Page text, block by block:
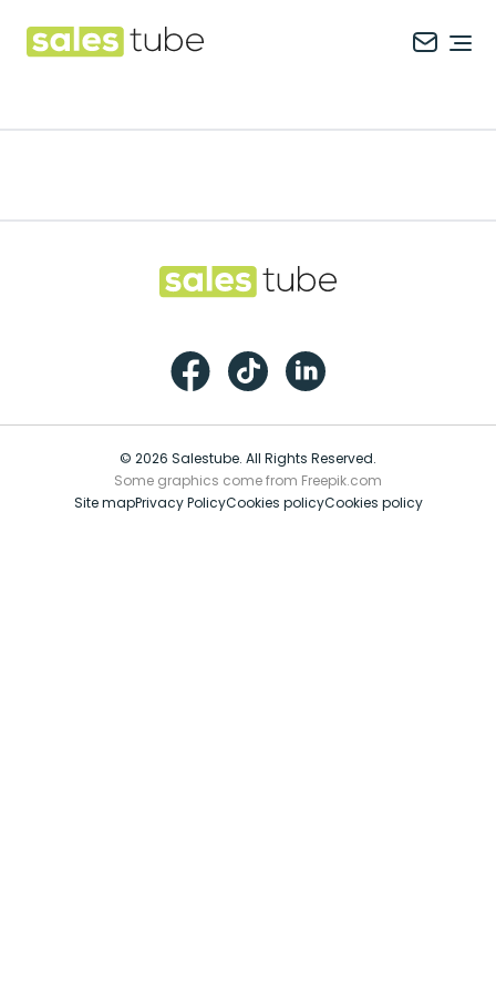
Salestube
Salestube
FacebookTikTok LinkedIn
© 2026 Salestube. All Rights Reserved.
Some graphics come from Freepik.com
Site mapPrivacy PolicyCookies policyCookies policy